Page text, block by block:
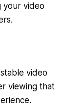
your video
video
viewing that